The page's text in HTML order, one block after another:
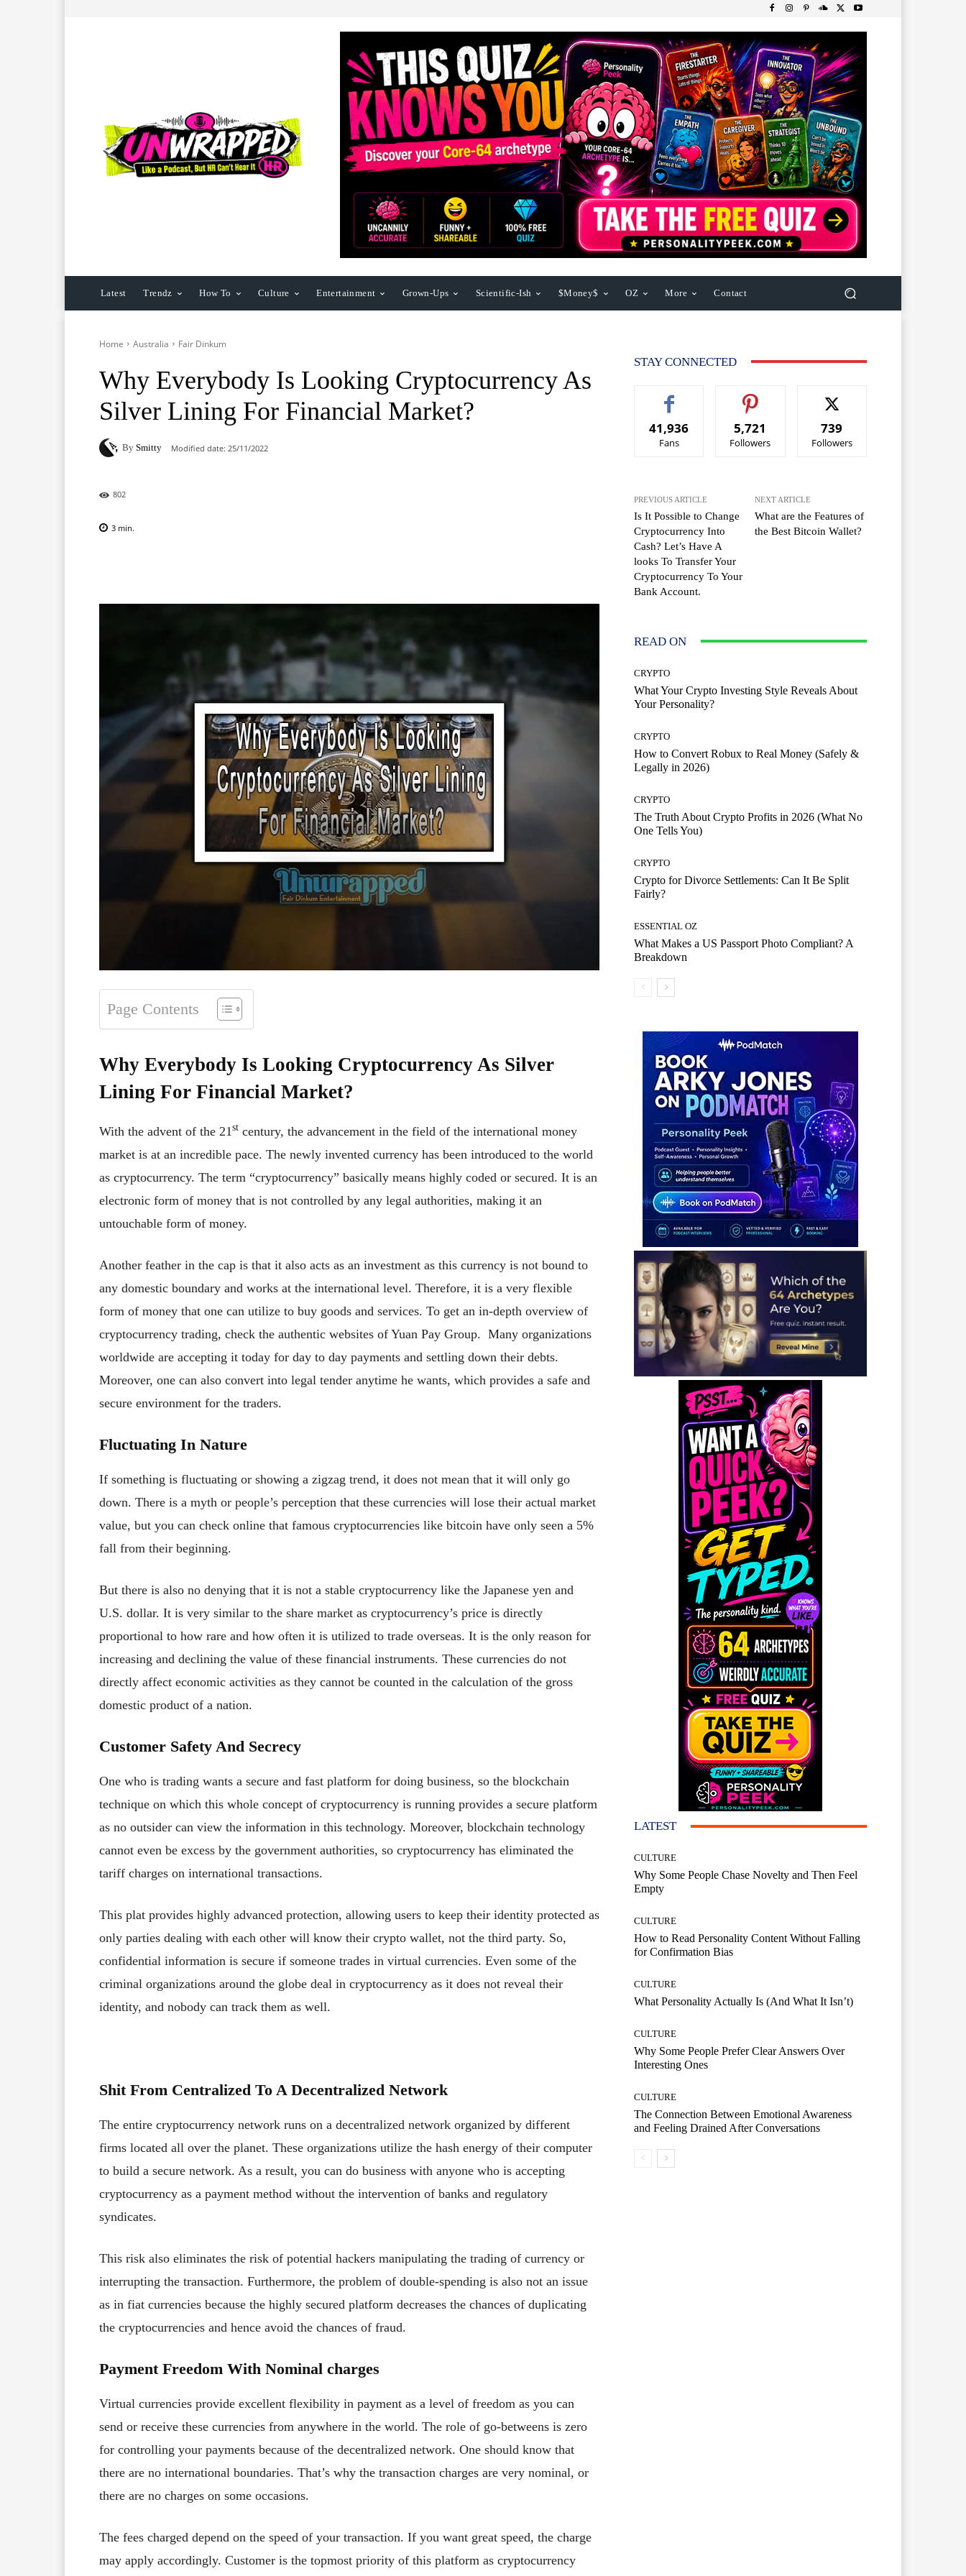
Latest Trendz How To Culture Entertainment Grown-Ups Scientific-Ish $Money$ OZ More Contact
Home Australia Fair Dinkum
Why Everybody Is Looking Cryptocurrency As
Silver Lining For Financial Market?
By Smitty Modified date: 25/11/2022
802
3 min.
Page Contents
Why Everybody Is Looking Cryptocurrency As Silver
Lining For Financial Market?
With the advent of the 21st century, the advancement in the field of the international money
market is at an incredible pace. The newly invented currency has been introduced to the world
as cryptocurrency. The term “cryptocurrency” basically means highly coded or secured. It is an
electronic form of money that is not controlled by any legal authorities, making it an
untouchable form of money.
Another feather in the cap is that it also acts as an investment as this currency is not bound to
any domestic boundary and works at the international level. Therefore, it is a very flexible
form of money that one can utilize to buy goods and services. To get an in-depth overview of
cryptocurrency trading, check the authentic websites of Yuan Pay Group. Many organizations
worldwide are accepting it today for day to day payments and settling down their debts.
Moreover, one can also convert into legal tender anytime he wants, which provides a safe and
secure environment for the traders.
Fluctuating In Nature
If something is fluctuating or showing a zigzag trend, it does not mean that it will only go
down. There is a myth or people’s perception that these currencies will lose their actual market
value, but you can check online that famous cryptocurrencies like bitcoin have only seen a 5%
fall from their beginning.
But there is also no denying that it is not a stable cryptocurrency like the Japanese yen and
U.S. dollar. It is very similar to the share market as cryptocurrency’s price is directly
proportional to how rare and how often it is utilized to trade overseas. It is the only reason for
increasing and declining the value of these financial instruments. These currencies do not
directly affect economic activities as they cannot be counted in the calculation of the gross
domestic product of a nation.
Customer Safety And Secrecy
One who is trading wants a secure and fast platform for doing business, so the blockchain
technique on which this whole concept of cryptocurrency is running provides a secure platform
as no outsider can view the information in this technology. Moreover, blockchain technology
cannot even be excess by the government authorities, so cryptocurrency has eliminated the
tariff charges on international transactions.
This plat provides highly advanced protection, allowing users to keep their identity protected as
only parties dealing with each other will know their crypto wallet, not the third party. So,
confidential information is secure if someone trades in virtual currencies. Even some of the
criminal organizations around the globe deal in cryptocurrency as it does not reveal their
identity, and nobody can track them as well.
Shit From Centralized To A Decentralized Network
The entire cryptocurrency network runs on a decentralized network organized by different
firms located all over the planet. These organizations utilize the hash energy of their computer
to build a secure network. As a result, you can do business with anyone who is accepting
cryptocurrency as a payment method without the intervention of banks and regulatory
syndicates.
This risk also eliminates the risk of potential hackers manipulating the trading of currency or
interrupting the transaction. Furthermore, the problem of double-spending is also not an issue
as in fiat currencies because the highly secured platform decreases the chances of duplicating
the cryptocurrencies and hence avoid the chances of fraud.
Payment Freedom With Nominal charges
Virtual currencies provide excellent flexibility in payment as a level of freedom as you can
send or receive these currencies from anywhere in the world. The role of go-betweens is zero
for controlling your payments because of the decentralized network. One should know that
there are no international boundaries. That’s why the transaction charges are very nominal, or
there are no charges on some occasions.
The fees charged depend on the speed of your transaction. If you want great speed, the charge
may apply accordingly. Customer is the topmost priority of this platform as cryptocurrency
STAY CONNECTED
41,936
Fans
5,721
Followers
739
Followers
PREVIOUS ARTICLE
Is It Possible to Change
Cryptocurrency Into
Cash? Let’s Have A
looks To Transfer Your
Cryptocurrency To Your
Bank Account.
NEXT ARTICLE
What are the Features of
the Best Bitcoin Wallet?
READ ON
CRYPTO
What Your Crypto Investing Style Reveals About
Your Personality?
CRYPTO
How to Convert Robux to Real Money (Safely &
Legally in 2026)
CRYPTO
The Truth About Crypto Profits in 2026 (What No
One Tells You)
CRYPTO
Crypto for Divorce Settlements: Can It Be Split
Fairly?
ESSENTIAL OZ
What Makes a US Passport Photo Compliant? A
Breakdown
LATEST
CULTURE
Why Some People Chase Novelty and Then Feel
Empty
CULTURE
How to Read Personality Content Without Falling
for Confirmation Bias
CULTURE
What Personality Actually Is (And What It Isn’t)
CULTURE
Why Some People Prefer Clear Answers Over
Interesting Ones
CULTURE
The Connection Between Emotional Awareness
and Feeling Drained After Conversations